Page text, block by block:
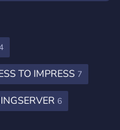
TO IMPRESS 7
6